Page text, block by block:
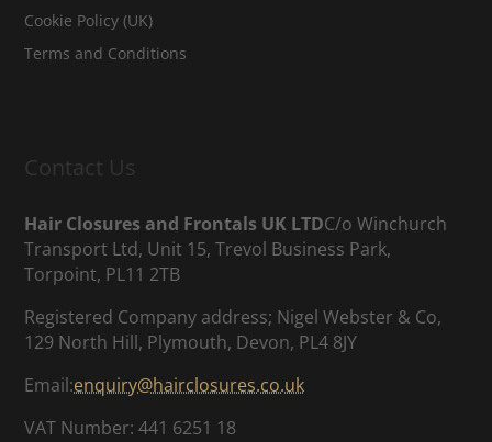
Cookie Policy (UK)
Terms and Conditions
Contact Us
Hair Closures and Frontals UK LTDC/o Winchurch
Transport Ltd, Unit 15, Trevol Business Park,
Torpoint, PL11 2TB
Registered Company address; Nigel Webster & Co,
129 North Hill, Plymouth, Devon, PL4 8JY
Email:enquiry@hairclosures.co.uk
VAT Number: 441 6251 18